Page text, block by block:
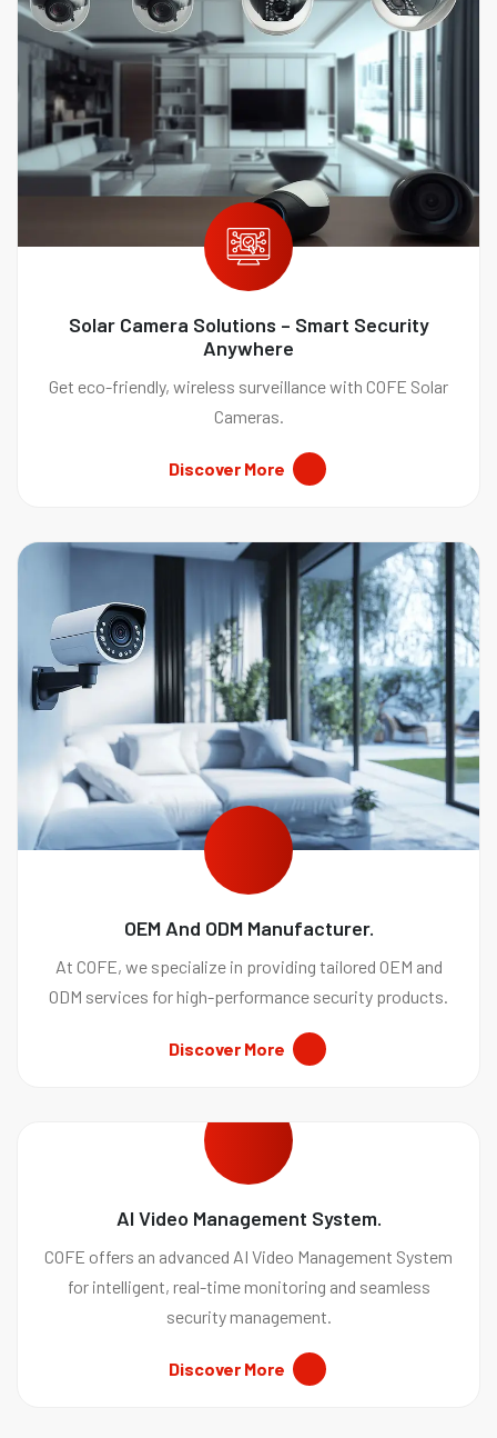
Solar Camera Solutions – Smart Security
Anywhere
Get eco-friendly, wireless surveillance with COFE Solar
Cameras.
Discover More
OEM And ODM Manufacturer.
At COFE, we specialize in providing tailored OEM and
ODM services for high-performance security products.
Discover More
AI Video Management System.
COFE offers an advanced AI Video Management System
for intelligent, real-time monitoring and seamless
security management.
Discover More